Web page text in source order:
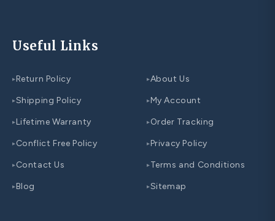
Useful Links
▸Return Policy
▸Shipping Policy
▸Lifetime Warranty
▸Conflict Free Policy
▸Contact Us
▸Blog
▸About Us
▸My Account
▸Order Tracking
▸Privacy Policy
▸Terms and Conditions
▸Sitemap